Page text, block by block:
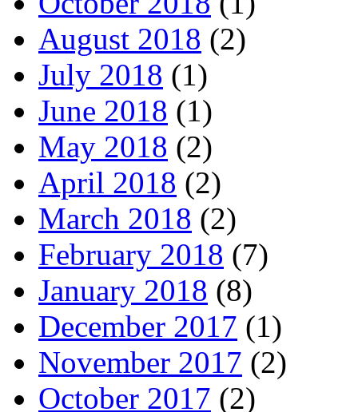
August 2018 (2)
July 2018 (1)
June 2018 (1)
May 2018 (2)
April 2018 (2)
March 2018 (2)
February 2018 (7)
January 2018 (8)
December 2017 (1)
November 2017 (2)
October 2017 (2)